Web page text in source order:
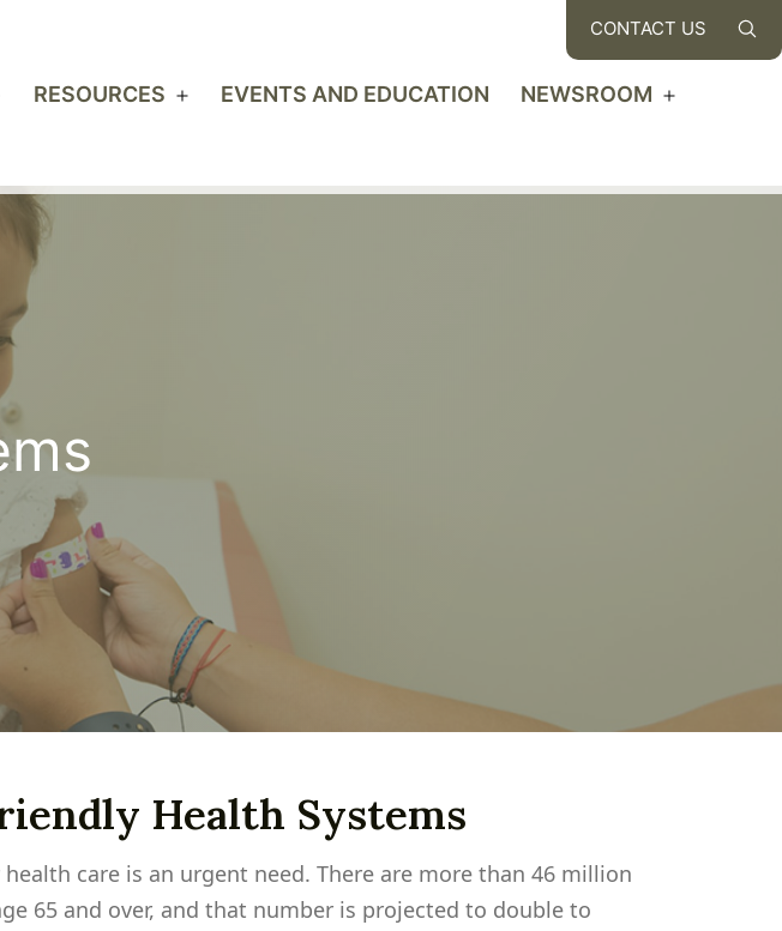
CONTACT US
RESOURCES EVENTS AND EDUCATION NEWSROOM
Health Systems
care is an urgent need. There are more than 46 million
65 and over, and that number is projected to double to